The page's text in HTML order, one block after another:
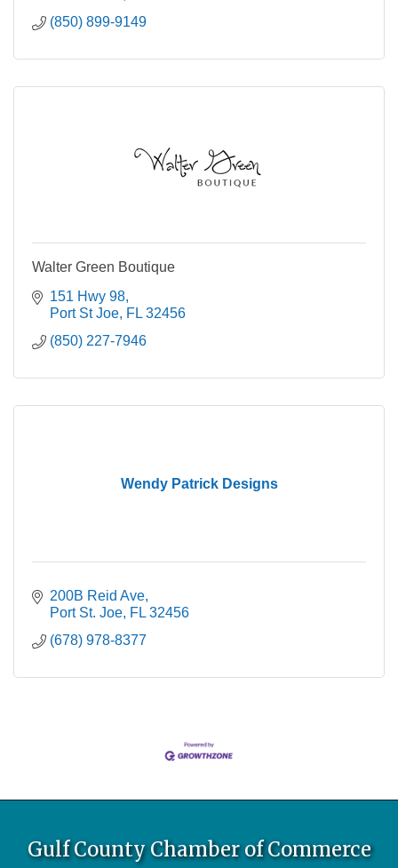
(850) 899-9149
Walter Green Boutique
151 Hwy 98
Port St Joe FL 32456
(850) 227-7946
Wendy Patrick Designs
200B Reid Ave
Port St. Joe FL 32456
(678) 978-8377
Gulf County Chamber of Commerce